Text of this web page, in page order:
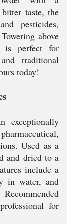
taste, the
pesticides,
above
is perfect for
traditional
today!
exceptionally
Used as a
and dried to a
include a
in water, and
for